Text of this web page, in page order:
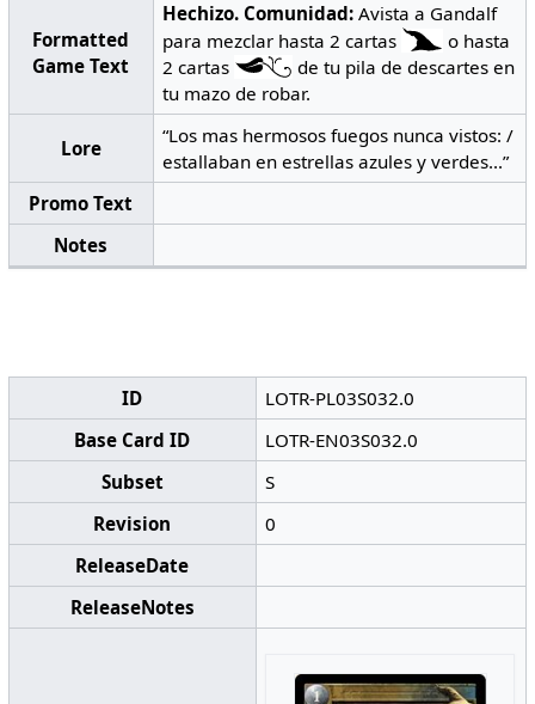
Formatted
Game Text
Hechizo. Comunidad: Avista a Gandalf
para mezclar hasta 2 cartas
o hasta
2 cartas
de tu pila de descartes en
tu mazo de robar.
Lore
“Los mas hermosos fuegos nunca vistos: /
estallaban en estrellas azules y verdes...”
Promo Text
Notes
ID
LOTR-PL03S032.0
Base Card ID
LOTR-EN03S032.0
Subset
S
Revision
0
ReleaseDate
ReleaseNotes